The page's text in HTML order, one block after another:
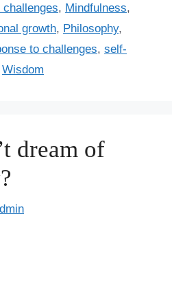
challenges, Mindfulness,
growth, Philosophy,
to challenges, self-
Wisdom
dream of